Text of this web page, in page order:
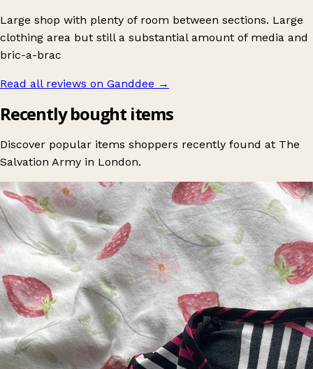
Large shop with plenty of room between sections. Large
clothing area but still a substantial amount of media and
bric-a-brac
Read all reviews on Ganddee →
Recently bought items
Discover popular items shoppers recently found at The
Salvation Army in London.